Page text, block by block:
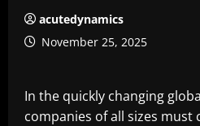
acutedynamics
November 25, 2025
In the quickly changing
companies of all sizes